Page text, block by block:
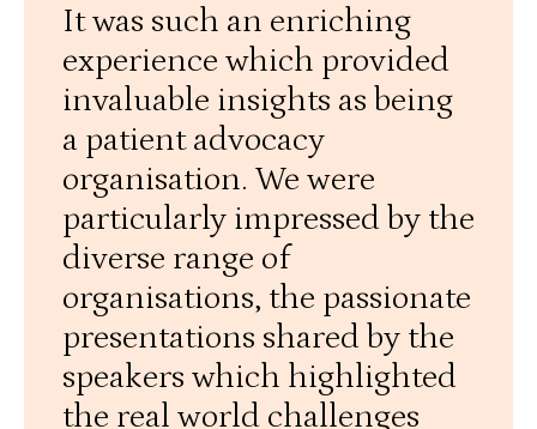
It was such an enriching
experience which provided
invaluable insights as being
a patient advocacy
organisation. We were
particularly impressed by the
diverse range of
organisations, the passionate
presentations shared by the
speakers which highlighted
the real world challenges